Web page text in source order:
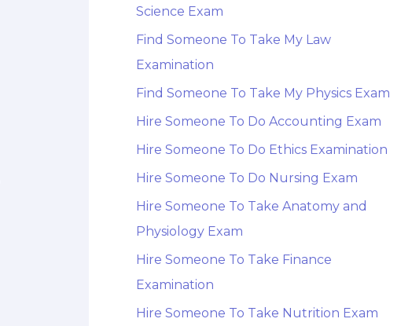
Science Exam
Find Someone To Take My Law
Examination
Find Someone To Take My Physics Exam
Hire Someone To Do Accounting Exam
Hire Someone To Do Ethics Examination
Hire Someone To Do Nursing Exam
Hire Someone To Take Anatomy and
Physiology Exam
Hire Someone To Take Finance
Examination
Hire Someone To Take Nutrition Exam